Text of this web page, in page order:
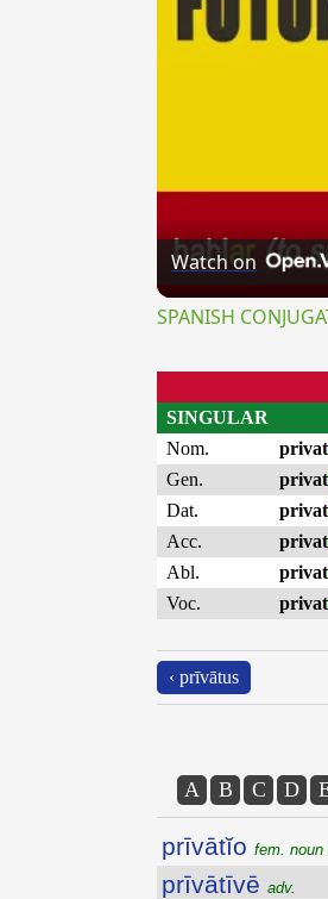
Watch on
SPANISH
SINGULAR
Nom.
privat
Gen.
privat
Dat.
privat
Acc.
privat
Abl.
privat
Voc.
privat
‹ prīvātus
A B C D
prīvātĭo fem. noun
prīvātīvē adv.